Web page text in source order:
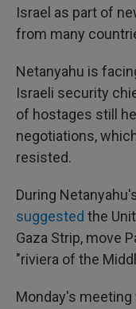
Israel as part of
from many
Netanyahu is
Israeli security
of hostages still
negotiations,
resisted.
During
suggested the
Gaza Strip, move
"riviera of the
Monday's